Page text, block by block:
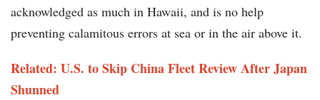
acknowledged as much in Hawaii, and is no help
preventing calamitous errors at sea or in the air above it.
Related: U.S. to Skip China Fleet Review After Japan
Shunned